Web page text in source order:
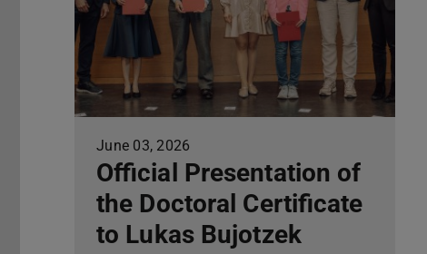
June 03, 2026
Official Presentation of
the Doctoral Certificate
to Lukas Bujotzek